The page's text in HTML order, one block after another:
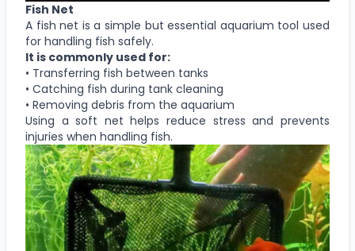
Fish Net
A fish net is a simple but essential aquarium tool used
for handling fish safely.
It is commonly used for:
• Transferring fish between tanks
• Catching fish during tank cleaning
• Removing debris from the aquarium
Using a soft net helps reduce stress and prevents
injuries when handling fish.